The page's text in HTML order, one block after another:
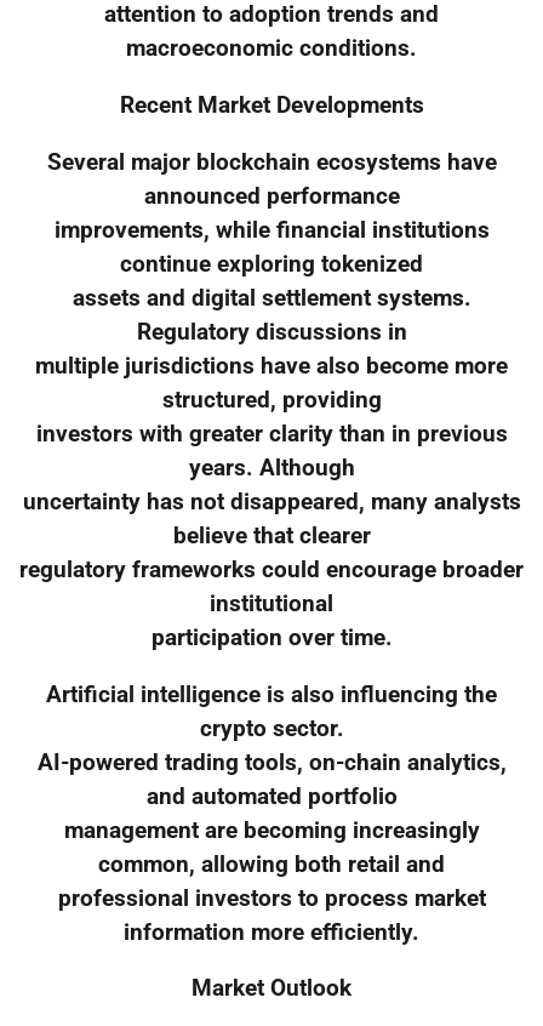
attention to adoption trends and
macroeconomic conditions.
Recent Market Developments
Several major blockchain ecosystems have
announced performance
improvements, while financial institutions
continue exploring tokenized
assets and digital settlement systems.
Regulatory discussions in
multiple jurisdictions have also become more
structured, providing
investors with greater clarity than in previous
years. Although
uncertainty has not disappeared, many analysts
believe that clearer
regulatory frameworks could encourage broader
institutional
participation over time.
Artificial intelligence is also influencing the
crypto sector.
AI-powered trading tools, on-chain analytics,
and automated portfolio
management are becoming increasingly
common, allowing both retail and
professional investors to process market
information more efficiently.
Market Outlook